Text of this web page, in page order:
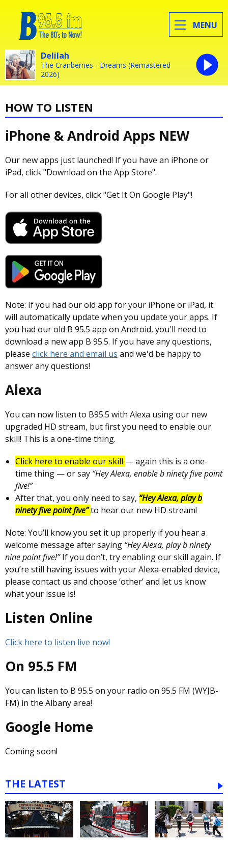
MENU
Delilah
The Cranberries - Dreams (Remastered
2026)
HOW TO LISTEN
iPhone & Android Apps NEW
Our new apps just launched! If you have an iPhone or
iPad, click "Download on the App Store".
For all other devices, click "Get It On Google Play"!
Note: If you had our old app for your iPhone or iPad, it
will automatically update when you update your apps. If
you had our old B 95.5 app on Android, you'll need to
download a new app B 95.5. If you have any questions,
please click here and email us and we'd be happy to
answer any questions!
Alexa
You can now listen to B95.5 with Alexa using our new
upgraded HD stream, but first you need to enable our
skill! This is a one-time thing.
Click here to enable our skill — again this is a one-
time thing — or say “Hey Alexa, enable b ninety five point
five!”
After that, you only need to say, “Hey Alexa, play b
ninety five point five”to hear our new HD stream!
Note: You’ll know you set it up properly if you hear a
welcome message after saying “Hey Alexa, play b ninety
nine point five!”If you don’t, try enabling our skill again. If
you’re still having issues with your Alexa-enabled device,
please contact us and choose ‘other’ and let us know
what your issue is!
Listen Online
Click here to listen live now!
On 95.5 FM
You can listen to B 95.5 on your radio on 95.5 FM (WYJB-
FM) in the Albany area!
Google Home
Coming soon!
THE LATEST